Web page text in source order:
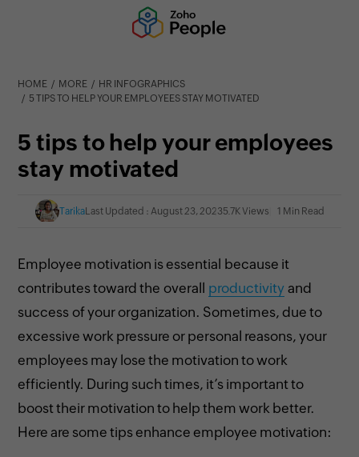
HOME MORE
HR INFOGRAPHICS
5 TIPS TO HELP YOUR EMPLOYEES STAY MOTIVATED
5 tips to help your employees
stay motivated
TarikaLast Updated : August 23, 20235.7K Views 1 Min Read
Employee motivation is essential because it
contributes toward the overall productivity and
success of your organization. Sometimes, due to
excessive work pressure or personal reasons, your
employees may lose the motivation to work
efficiently. During such times, it’s important to
boost their motivation to help them work better.
Here are some tips enhance employee motivation: